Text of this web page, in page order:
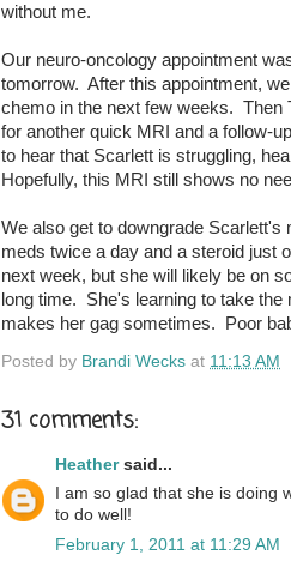
without me.
Our neuro-oncology appointment
tomorrow. After this appointment,
chemo in the next few weeks. Then
for another quick MRI and a follow-
to hear that Scarlett is struggling,
Hopefully, this MRI still shows no
We also get to downgrade
meds twice a day and a steroid just
next week, but she will likely be on
long time. She's learning to take the
makes her gag sometimes. Poor
Posted by Brandi Wecks at 11:13 AM
31 comments:
Heathersaid...
I am so glad that she is doing
to do well!
February 1, 2011 at 11:29 AM